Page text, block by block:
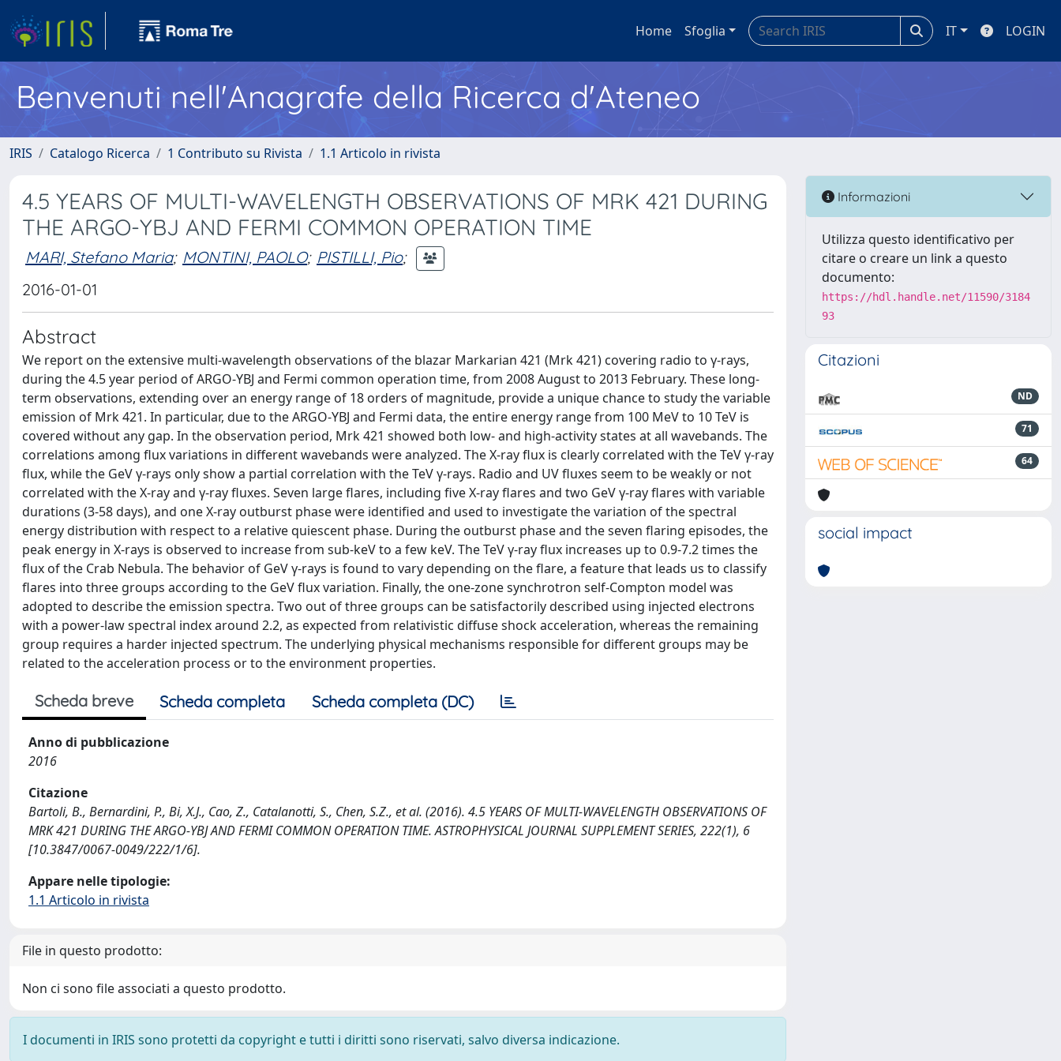
Home Sfoglia IT LOGIN
Benvenuti nell'Anagrafe della Ricerca d'Ateneo
IRIS Catalogo Ricerca 1 Contributo su Rivista 1.1 Articolo in rivista
4.5 YEARS OF MULTI-WAVELENGTH OBSERVATIONS OF MRK 421 DURING
THE ARGO-YBJ AND FERMI COMMON OPERATION TIME
MARI, Stefano Maria; MONTINI, PAOLO; PISTILLI, Pio;
2016-01-01
Abstract
We report on the extensive multi-wavelength observations of the blazar Markarian 421 (Mrk 421) covering radio to γ-rays,
during the 4.5 year period of ARGO-YBJ and Fermi common operation time, from 2008 August to 2013 February. These long-
term observations, extending over an energy range of 18 orders of magnitude, provide a unique chance to study the variable
emission of Mrk 421. In particular, due to the ARGO-YBJ and Fermi data, the entire energy range from 100 MeV to 10 TeV is
covered without any gap. In the observation period, Mrk 421 showed both low- and high-activity states at all wavebands. The
correlations among flux variations in different wavebands were analyzed. The X-ray flux is clearly correlated with the TeV γ-ray
flux, while the GeV γ-rays only show a partial correlation with the TeV γ-rays. Radio and UV fluxes seem to be weakly or not
correlated with the X-ray and γ-ray fluxes. Seven large flares, including five X-ray flares and two GeV γ-ray flares with variable
durations (3-58 days), and one X-ray outburst phase were identified and used to investigate the variation of the spectral
energy distribution with respect to a relative quiescent phase. During the outburst phase and the seven flaring episodes, the
peak energy in X-rays is observed to increase from sub-keV to a few keV. The TeV γ-ray flux increases up to 0.9-7.2 times the
flux of the Crab Nebula. The behavior of GeV γ-rays is found to vary depending on the flare, a feature that leads us to classify
flares into three groups according to the GeV flux variation. Finally, the one-zone synchrotron self-Compton model was
adopted to describe the emission spectra. Two out of three groups can be satisfactorily described using injected electrons
with a power-law spectral index around 2.2, as expected from relativistic diffuse shock acceleration, whereas the remaining
group requires a harder injected spectrum. The underlying physical mechanisms responsible for different groups may be
related to the acceleration process or to the environment properties.
Scheda breve Scheda completa Scheda completa (DC)
Anno di pubblicazione
2016
Citazione
Bartoli, B., Bernardini, P., Bi, X.J., Cao, Z., Catalanotti, S., Chen, S.Z., et al. (2016). 4.5 YEARS OF MULTI-WAVELENGTH OBSERVATIONS OF
MRK 421 DURING THE ARGO-YBJ AND FERMI COMMON OPERATION TIME. ASTROPHYSICAL JOURNAL SUPPLEMENT SERIES, 222(1), 6
[10.3847/0067-0049/222/1/6].
Appare nelle tipologie:
1.1 Articolo in rivista
File in questo prodotto:
Non ci sono file associati a questo prodotto.
I documenti in IRIS sono protetti da copyright e tutti i diritti sono riservati, salvo diversa indicazione.
Informazioni
Utilizza questo identificativo per
citare o creare un link a questo
documento:
https://hdl.handle.net/11590/3184
93
Citazioni
ND
71
64
social impact